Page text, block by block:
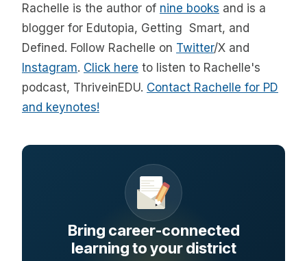
Rachelle is the author of nine books and is a
blogger for Edutopia, Getting Smart, and
Defined. Follow Rachelle on Twitter/X and
Instagram. Click here to listen to Rachelle's
podcast, ThriveinEDU. Contact Rachelle for PD
and keynotes!
Bring career-connected
learning to your district